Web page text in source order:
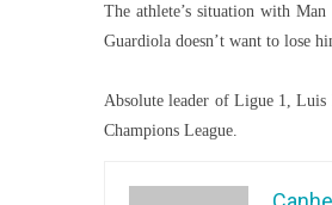
The athlete’s situation with
Guardiola doesn’t want to lose
Absolute leader of Ligue 1, Luis
Champions League.